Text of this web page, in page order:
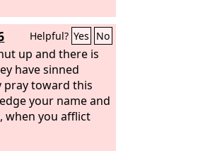
Helpful? Yes No
up and there is
have sinned
pray toward this
your name and
you afflict